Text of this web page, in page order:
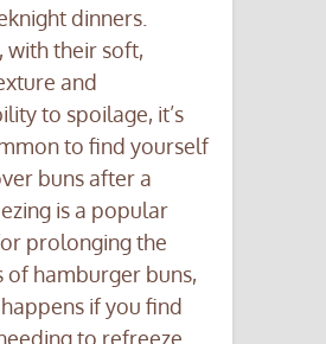
dinners.
with their soft,
and
to spoilage, it’s
to find yourself
buns after a
is a popular
prolonging the
of hamburger buns,
if you find
to refreeze